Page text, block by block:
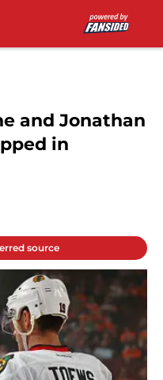
and Jonathan
in
source